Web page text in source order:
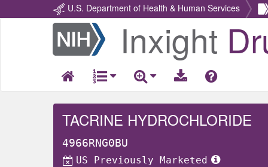
U.S. Department of Health & Human Services
Return
Home
Inxight
TACRINE HYDROCHLORIDE
4966RNG0BU
US Previously Marketed